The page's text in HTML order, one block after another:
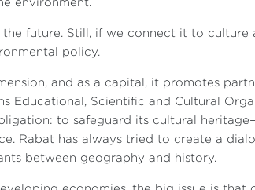
environment.
future. Still, if we connect it to culture
policy.
and as a capital, it promotes
Educational, Scientific and Cultural
to safeguard its cultural
Rabat has always tried to create a
between geography and history.